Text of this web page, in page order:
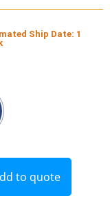
Ship Date: 1
to quote